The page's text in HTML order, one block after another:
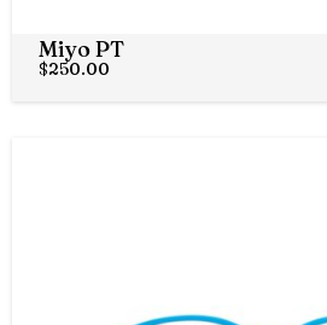
Miyo PT
$250.00